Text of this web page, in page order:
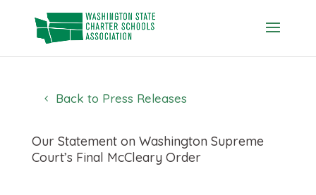
content
Back to Press Releases
Our Statement on Washington Supreme
Court’s Final McCleary Order